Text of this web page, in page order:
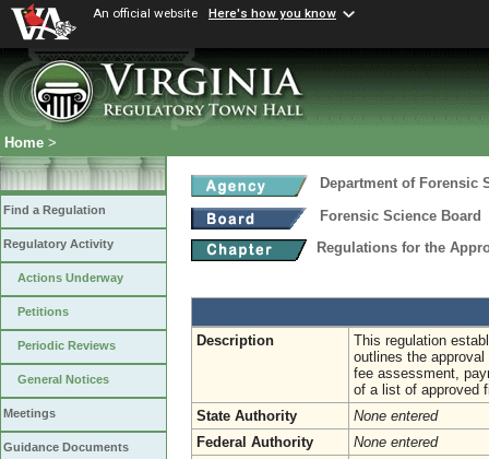
An official website Here's how you know
Home >
Find a Regulation
Regulatory Activity
Actions Underway
Petitions
Periodic Reviews
General Notices
Meetings
Guidance Documents
Department of Forensic
Forensic Science Board
Regulations for the
Description
This regulation
outlines the
fee assessment,
of a list of approved
State Authority
None entered
Federal Authority
None entered